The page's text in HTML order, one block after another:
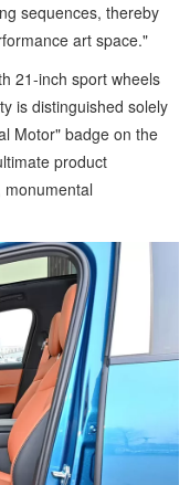
sequences, thereby
art space."
21-inch sport wheels
is distinguished solely
Motor" badge on the
product